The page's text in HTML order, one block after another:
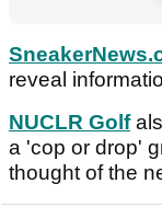
reveal
NUCLR Golf
a 'cop or drop'
thought of the